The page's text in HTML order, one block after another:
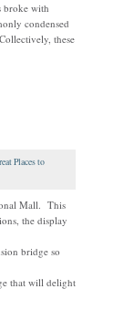
broke with
condensed
these
Places to
Mall. This
the display
bridge so
that will delight